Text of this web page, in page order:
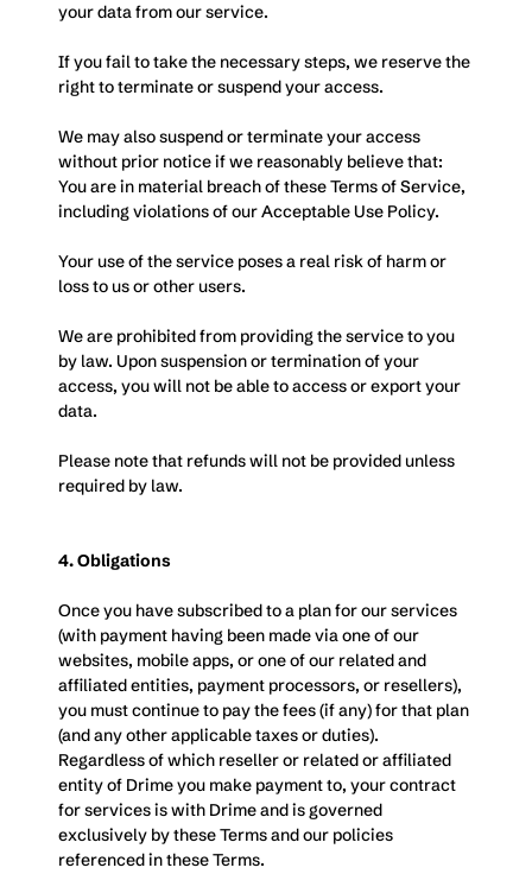
your data from our service.
If you fail to take the necessary steps, we reserve the
right to terminate or suspend your access.
We may also suspend or terminate your access
without prior notice if we reasonably believe that:
You are in material breach of these Terms of Service,
including violations of our Acceptable Use Policy.
Your use of the service poses a real risk of harm or
loss to us or other users.
We are prohibited from providing the service to you
by law. Upon suspension or termination of your
access, you will not be able to access or export your
data.
Please note that refunds will not be provided unless
required by law.
4. Obligations
Once you have subscribed to a plan for our services
(with payment having been made via one of our
websites, mobile apps, or one of our related and
affiliated entities, payment processors, or resellers),
you must continue to pay the fees (if any) for that plan
(and any other applicable taxes or duties).
Regardless of which reseller or related or affiliated
entity of Drime you make payment to, your contract
for services is with Drime and is governed
exclusively by these Terms and our policies
referenced in these Terms.